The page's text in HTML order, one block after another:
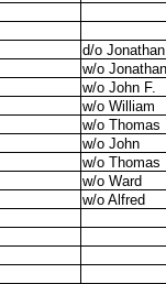
d/o
w/o Jonathan
w/o John F.
w/o William
w/o Thomas
w/o John
w/o Thomas
w/o Ward
w/o Alfred